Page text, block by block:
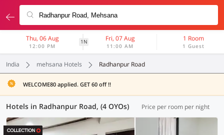
Thu, 06 Aug
12:00 PM
1N Fri, 07 Aug
11:00 AM
1 Room
1 Guest
India mehsana Hotels Radhanpur Road
WELCOME80 applied. GET 60 off !!
Hotels in Radhanpur Road, (4 OYOs) Price per room per night